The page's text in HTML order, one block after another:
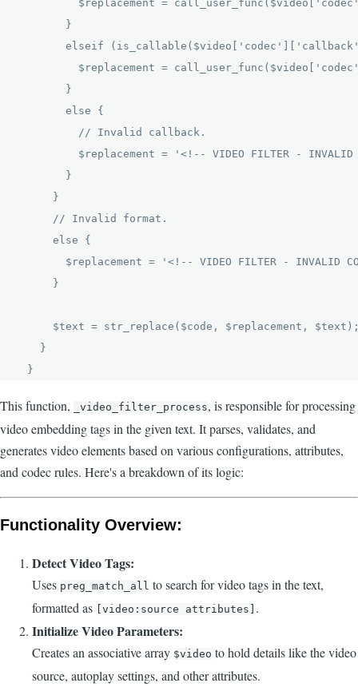
$replacement =
        }
elseif
$replacement =
        }
        else {
          // Invalid callback.
$replacement = '<!-- VIDEO FILTER -
        }
      }
      // Invalid format.
      else {
$replacement = '<!-- VIDEO FILTER - INVALID
      }
$text = str_replace($code, $replacement,
    }
  }
This function, _video_filter_process, is responsible for processing
video embedding tags in the given text. It parses, validates, and
generates video elements based on various configurations, attributes,
and codec rules. Here's a breakdown of its logic:
Functionality Overview:
Detect Video Tags:
Uses preg_match_all to search for video tags in the text,
formatted as
[video:source attributes] .
Initialize Video Parameters:
Creates an associative array $video to hold details like the video
source, autoplay settings, and other attributes.